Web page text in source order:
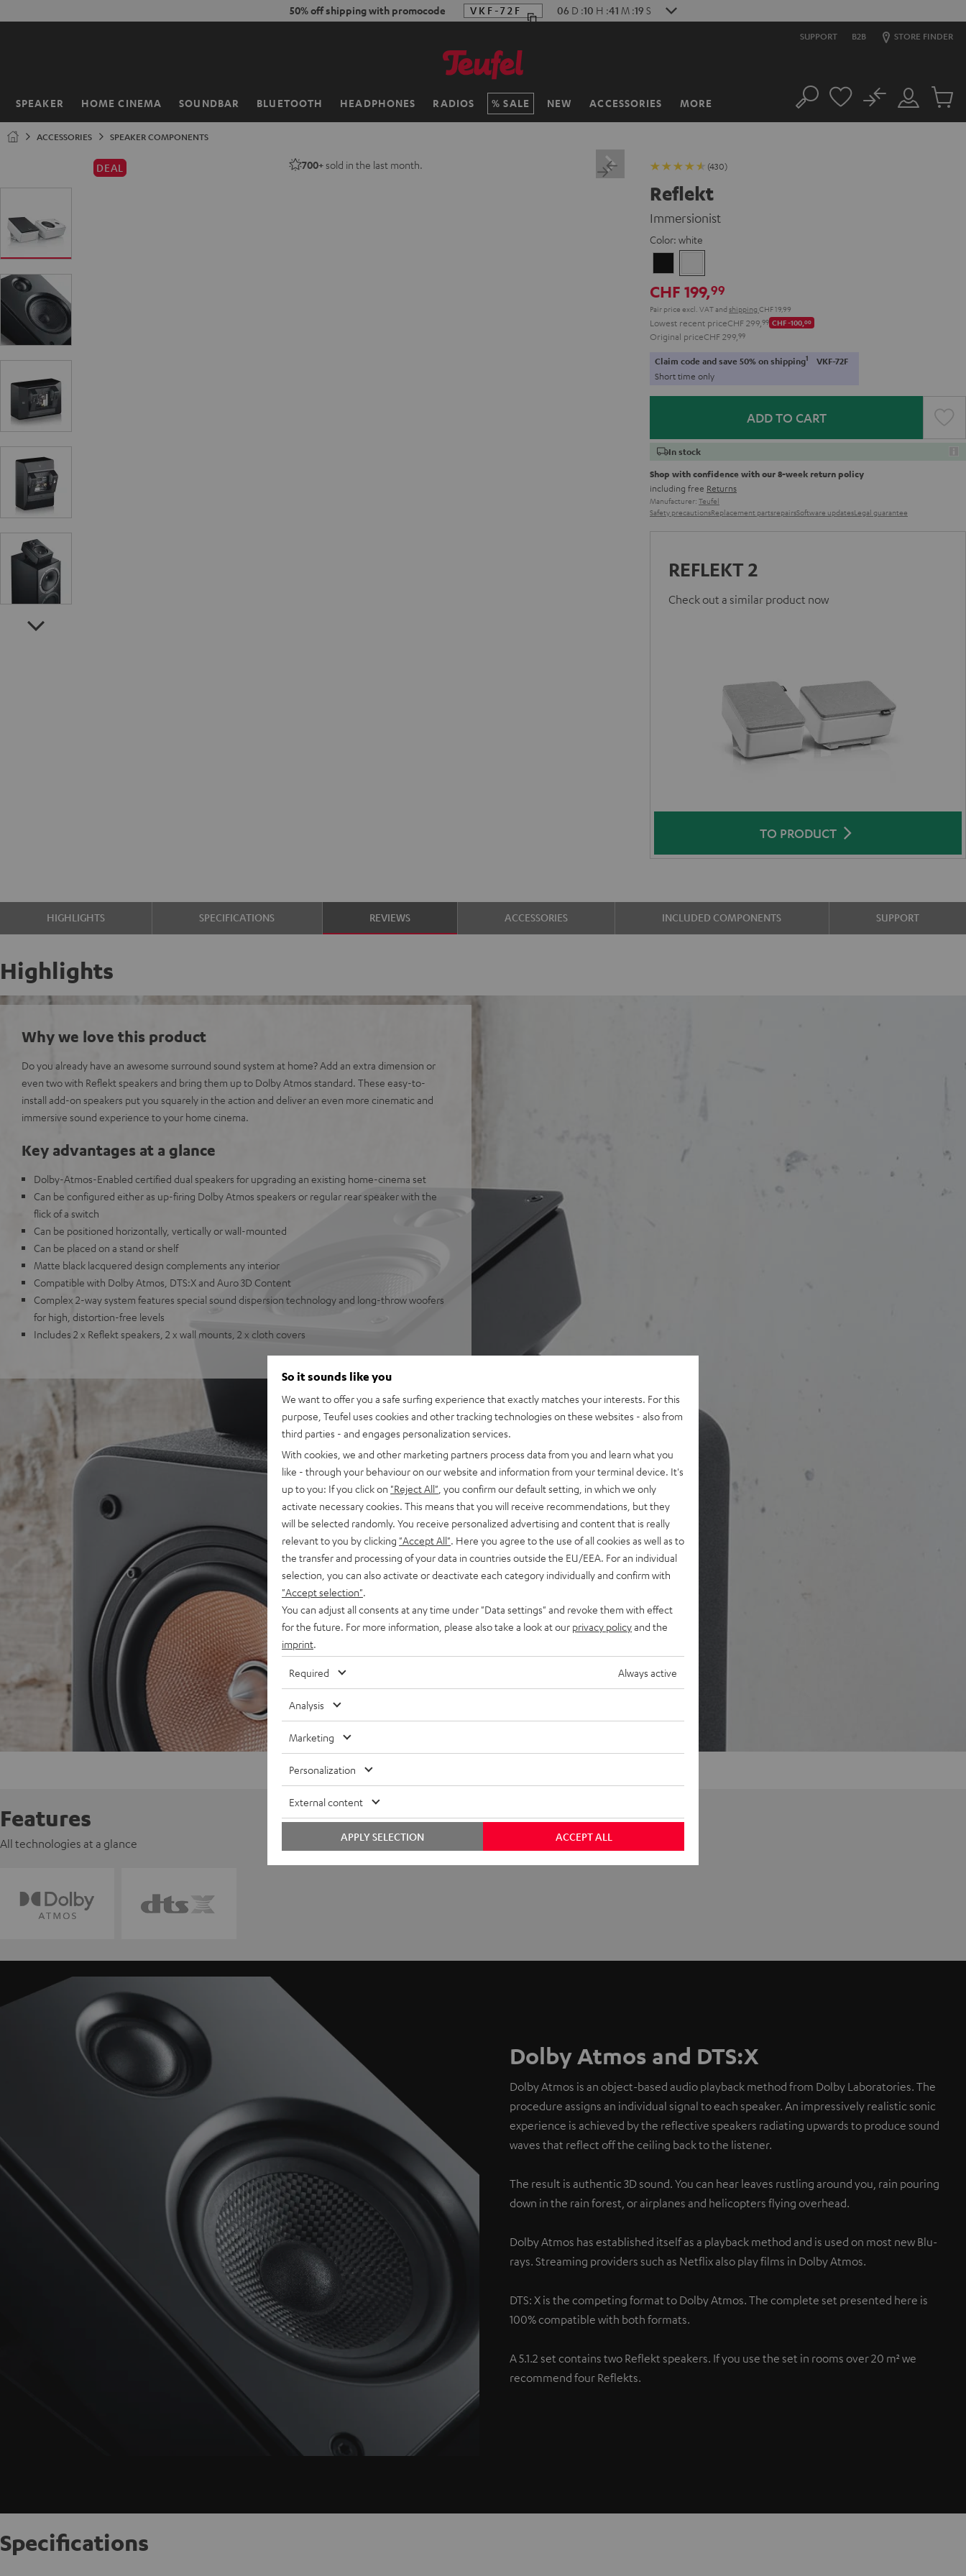
50% off shipping with promocode VKF-72F 06 D :10 H :41 M :18 S
SUPPORT B2B STORE FINDER
SPEAKER HOME CINEMA SOUNDBAR BLUETOOTH HEADPHONES RADIOS SALE NEW ACCESSORIES MORE
Home Search
Customer
Account
No
Cart
ACCESSORIES SPEAKER COMPONENTS
700+ sold in the last month.
DEAL (430)
Reflekt
Immersionist
Color: white
CHF 199,99
Pair price excl. VATand shipping CHF 19,99
Lowest recent priceCHF 299, 99 CHF -100, 00
Original priceCHF 299, 99
Claim code and save 50% on shipping1 VKF-72F
Short time only
ADD TO CART
In stock
Shop with confidence with our 8-week return policy
including free Returns
Manufacturer: Teufel
Safety precautionsReplacement partsrepairsSoftware updatesLegal guarantee
REFLEKT 2
Check out a similar product now
TO PRODUCT
HIGHLIGHTS SPECIFICATIONS REVIEWS ACCESSORIES INCLUDED COMPONENTS SUPPORT
Highlights
Why we love this product
Do you already have an awesome surround sound system at home? Add an extra dimension or
even two with Reflekt speakers and bring them up to Dolby Atmos standard. These easy-to-
install add-on speakers put you squarely in the action and deliver an even more cinematic and
immersive sound experience to your home cinema.
Key advantages at a glance
Dolby-Atmos-Enabled certified dual speakers for upgrading an existing home-cinema set
Can be configured either as up-firing Dolby Atmos speakers or regular rear speaker with the
flick of a switch
Can be positioned horizontally, vertically or wall-mounted
Can be placed on a stand or shelf
Matte black lacquered design complements any interior
Compatible with Dolby Atmos, DTS:X and Auro 3D Content
Complex 2-way system features special sound dispersion technology and long-throw woofers
for high, distortion-free levels
Includes 2 x Reflekt speakers, 2 x wall mounts, 2 x cloth covers
Features
All technologies at a glance
Dolby Atmos and DTS:X
Dolby Atmos is an object-based audio playback method from Dolby Laboratories. The
procedure assigns an individual signal to each speaker. An impressively realistic sonic
experience is achieved by the reflective speakers radiating upwards to produce sound
waves that reflect off the ceiling back to the listener.
The result is authentic 3D sound. You can hear leaves rustling around you, rain pouring
down in the rain forest, or airplanes and helicopters flying overhead.
Dolby Atmos has established itself as a playback method and is used on most new Blu-
rays. Streaming providers such as Netflix also play films in Dolby Atmos.
DTS: X is the competing format to Dolby Atmos. The complete set presented here is
100% compatible with both formats.
A 5.1.2 set contains two Reflekt speakers. If you use the set in rooms over 20 m² we
recommend four Reflekts.
Specifications
So it sounds like you
We want to offer you a safe surfing experience that exactly matches your interests. For this
purpose, Teufel uses cookies and other tracking technologies on these websites - also from
third parties - and engages personalization services.
With cookies, we and other marketing partners process data from you and learn what you
like - through your behaviour on our website and information from your terminal device. It's
up to you: If you click on "Reject All" , you confirm our default setting, in which we only
activate necessary cookies. This means that you will receive recommendations, but they
will be selected randomly. You receive personalized advertising and content that is really
relevant to you by clicking "Accept All" . Here you agree to the use of all cookies as well as to
the transfer and processing of your data in countries outside the EU/EEA. For an individual
selection, you can also activate or deactivate each category individually and confirm with
"Accept selection"
You can adjust all consents at any time under "Data settings" and revoke them with effect
for the future. For more information, please also take a look at our privacy policyand the
imprint
Required Always active
Analysis
Marketing
Personalization
External content
ACCEPT ALL
APPLY SELECTION